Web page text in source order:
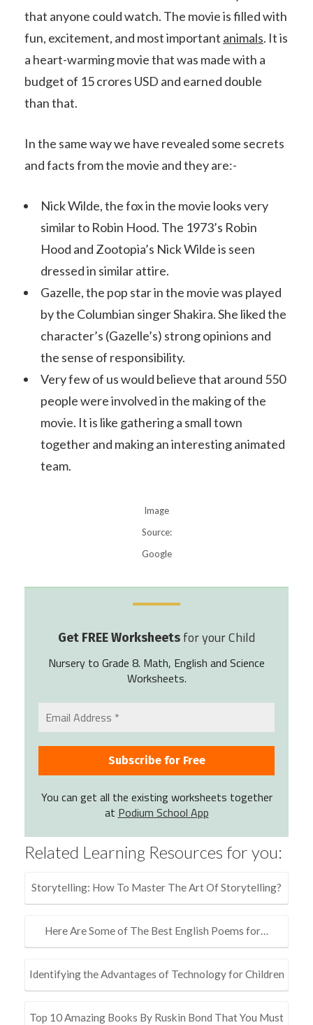
that anyone could watch. The movie is filled with
fun, excitement, and most important animals. It is
a heart-warming movie that was made with a
budget of 15 crores USD and earned double
than that.
In the same way we have revealed some secrets
and facts from the movie and they are:-
Nick Wilde, the fox in the movie looks very
similar to Robin Hood. The 1973’s Robin
Hood and Zootopia’s Nick Wilde is seen
dressed in similar attire.
Gazelle, the pop star in the movie was played
by the Columbian singer Shakira. She liked the
character’s (Gazelle’s) strong opinions and
the sense of responsibility.
Very few of us would believe that around 550
people were involved in the making of the
movie. It is like gathering a small town
together and making an interesting animated
team.
Image
Source:
Google
Get FREE Worksheets for your Child
Nursery to Grade 8. Math, English and Science
Worksheets.
You can get all the existing worksheets together
at Podium School App
Related Learning Resources for you:
Storytelling: How To Master The Art Of Storytelling?
Here Are Some of The Best English Poems for…
Identifying the Advantages of Technology for Children
Top 10 Amazing Books By Ruskin Bond That You Must